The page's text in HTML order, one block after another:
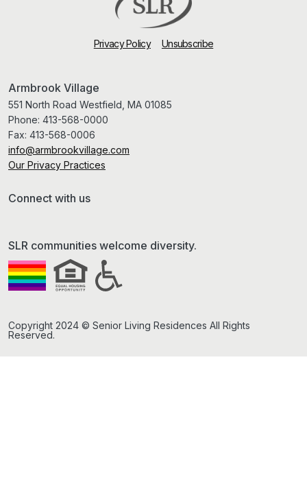
Privacy Policy Unsubscribe
Armbrook Village
551 North Road Westfield, MA 01085
Phone: 413-568-0000
Fax: 413-568-0006
info@armbrookvillage.com
Our Privacy Practices
Connect with us
SLR communities welcome diversity.
Copyright 2024 © Senior Living Residences All Rights
Reserved.